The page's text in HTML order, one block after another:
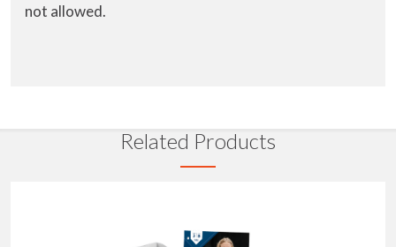
not allowed.
Related Products